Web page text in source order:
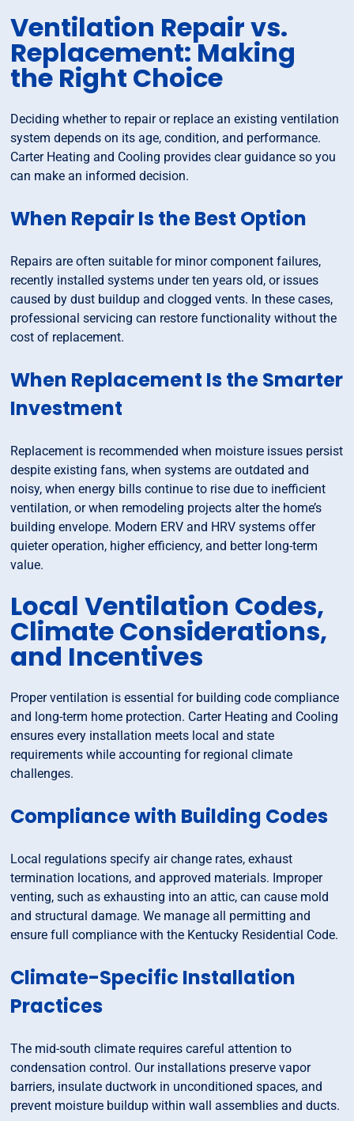
Ventilation Repair vs.
Replacement: Making
the Right Choice
Deciding whether to repair or replace an existing ventilation
system depends on its age, condition, and performance.
Carter Heating and Cooling provides clear guidance so you
can make an informed decision.
When Repair Is the Best Option
Repairs are often suitable for minor component failures,
recently installed systems under ten years old, or issues
caused by dust buildup and clogged vents. In these cases,
professional servicing can restore functionality without the
cost of replacement.
When Replacement Is the Smarter
Investment
Replacement is recommended when moisture issues persist
despite existing fans, when systems are outdated and
noisy, when energy bills continue to rise due to inefficient
ventilation, or when remodeling projects alter the home’s
building envelope. Modern ERV and HRV systems offer
quieter operation, higher efficiency, and better long-term
value.
Local Ventilation Codes,
Climate Considerations,
and Incentives
Proper ventilation is essential for building code compliance
and long-term home protection. Carter Heating and Cooling
ensures every installation meets local and state
requirements while accounting for regional climate
challenges.
Compliance with Building Codes
Local regulations specify air change rates, exhaust
termination locations, and approved materials. Improper
venting, such as exhausting into an attic, can cause mold
and structural damage. We manage all permitting and
ensure full compliance with the Kentucky Residential Code.
Climate-Specific Installation
Practices
The mid-south climate requires careful attention to
condensation control. Our installations preserve vapor
barriers, insulate ductwork in unconditioned spaces, and
prevent moisture buildup within wall assemblies and ducts.